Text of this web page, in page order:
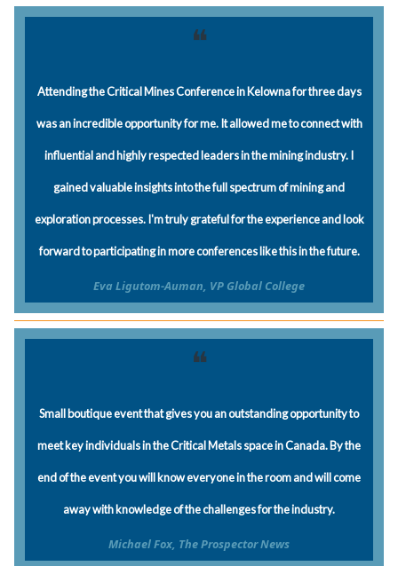
❝
Attending the Critical Mines Conference in Kelowna for three days
was an incredible opportunity for me. It allowed me to connect with
influential and highly respected leaders in the mining industry. I
gained valuable insights into the full spectrum of mining and
exploration processes. I'm truly grateful for the experience and look
forward to participating in more conferences like this in the future.
Eva Ligutom-Auman, VP Global College
❝
Small boutique event that gives you an outstanding opportunity to
meet key individuals in the Critical Metals space in Canada. By the
end of the event you will know everyone in the room and will come
away with knowledge of the challenges for the industry.
Michael Fox, The Prospector News